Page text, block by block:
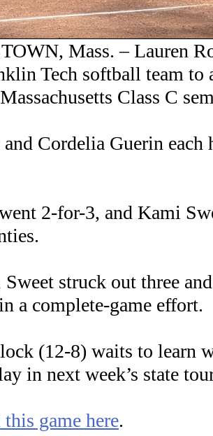
Mass. – Lauren
Tech softball team
Class C
Cordelia Guerin
2-for-3, and Kami
struck out three
a complete-game effort.
(12-8) waits to learn
in next week’s state
game here.